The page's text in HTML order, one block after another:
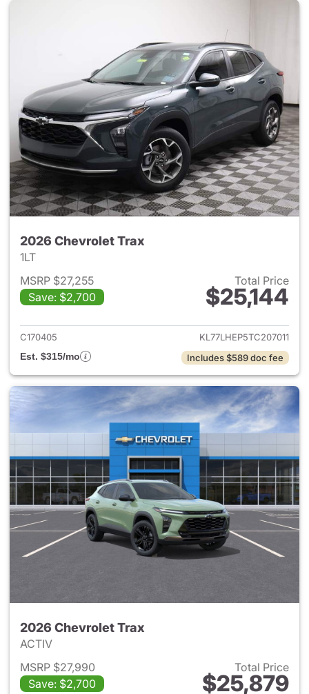
2026 Chevrolet Trax
1LT
MSRP $27,255
Save: $2,700
Total Price
$25,144
View details for 2026
C170405
KL77LHEP5TC207011
Est. $315/mo
Includes $589 doc fee
2026 Chevrolet Trax
ACTIV
MSRP $27,990
Save: $2,700
Total Price
$25,879